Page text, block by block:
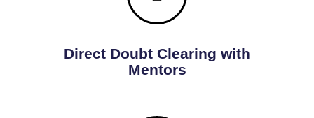
Direct Doubt Clearing with
Mentors